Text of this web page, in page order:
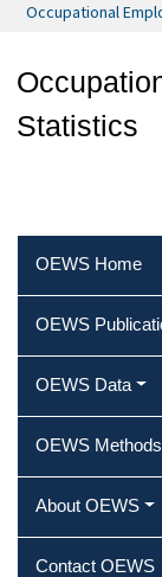
Occupational
Statistics
OEWS Home
OEWS
OEWS Data
OEWS Methods
About OEWS
Contact OEWS